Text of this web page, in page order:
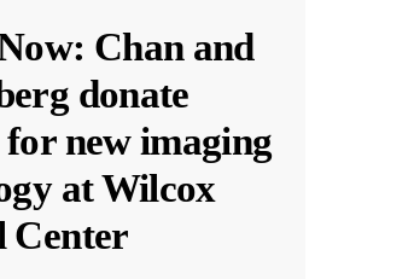
Chan and
donate
new imaging
at Wilcox
Center